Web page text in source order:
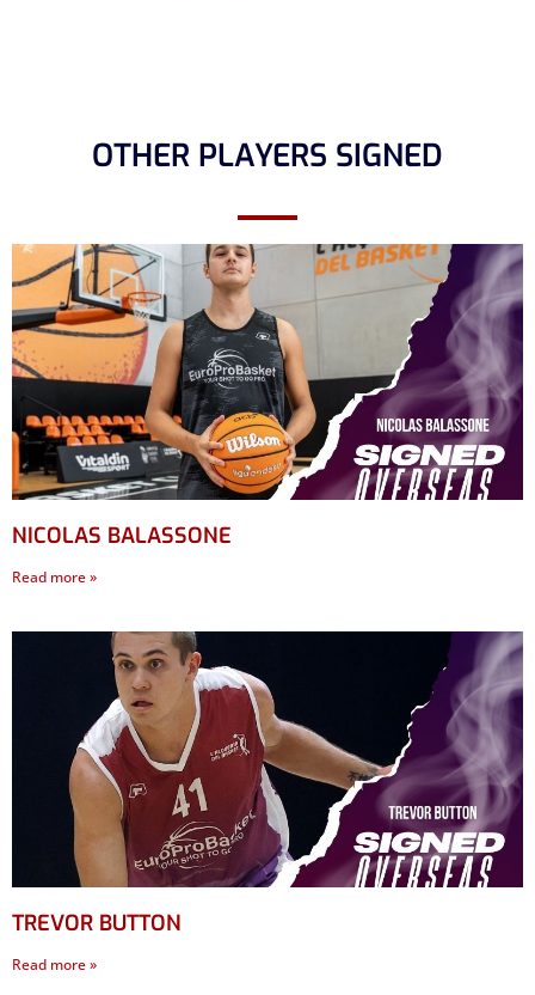
OTHER PLAYERS SIGNED
NICOLAS BALASSONE
Read more »
TREVOR BUTTON
Read more »